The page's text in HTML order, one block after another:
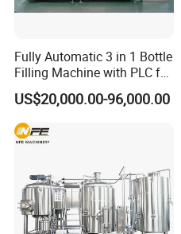
Fully Automatic 3 in 1 Bottle
Filling Machine with PLC for
Water (Washing, Filling and
Capping)
US$20,000.00-96,000.00